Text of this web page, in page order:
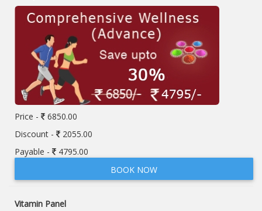
Price -
6850.00
Discount -
2055.00
Payable -
4795.00
BOOK NOW
Vitamin Panel